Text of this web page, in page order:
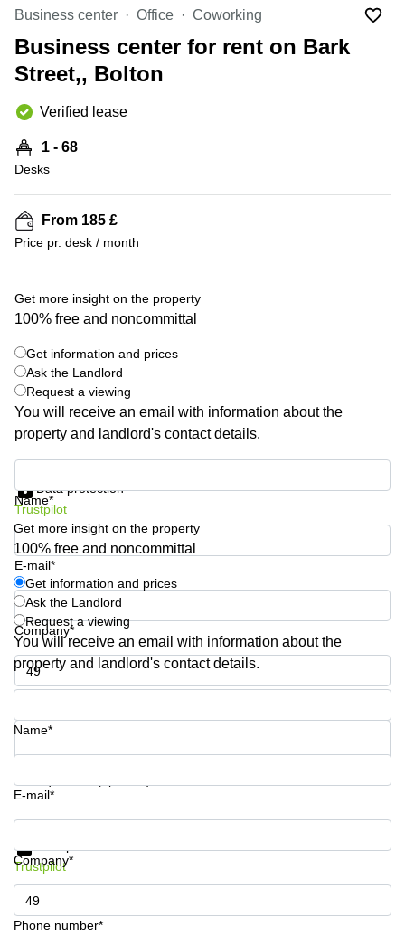
Manchester
Hampshire
Virtual Office
in
Gloucestershire
Business
Centre
in Leeds
City
Business
in
Glasgow
Office
Space
Leeds
City
Centre
Business
Centre in
Business center Office Coworking
Business center for rent on Bark
Street,, Bolton
Verified lease
1 - 68
Desks
From 185 £
Price pr. desk / month
Get more insight on the property
100% free and noncommittal
Get information and prices
Ask the Landlord
Request a viewing
You will receive an email with information about the
property and landlord's contact details.
Name*
E-mail*
Company*
Phone number*
Data protection
Trustpilot
Get more insight on the property
100% free and noncommittal
Get information and prices
Ask the Landlord
Request a viewing
You will receive an email with information about the
property and landlord's contact details.
Name*
E-mail*
Company*
Phone number*
Get information and prices
Trustpilot